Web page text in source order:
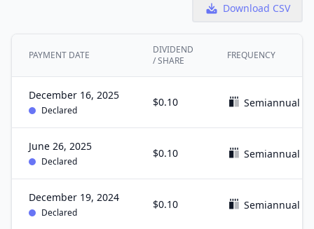
Download CSV
PAYMENT DATE
DIVIDEND
/ SHARE
FREQUENCY
December 16, 2025
Declared
$0.10 Semiannual
June 26, 2025
Declared
$0.10 Semiannual
December 19, 2024
Declared
$0.10 Semiannual